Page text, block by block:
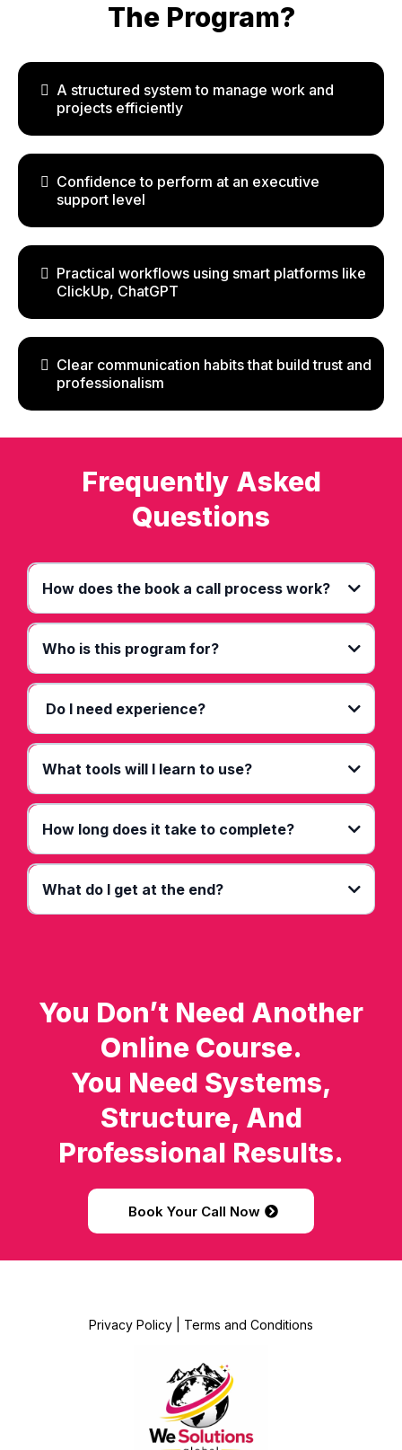
The Program?
A structured system to manage work and
projects efficiently
Confidence to perform at an executive
support level
Practical workflows using smart platforms like
ClickUp, ChatGPT
Clear communication habits that build trust and
professionalism
Frequently Asked
Questions
How does the book a call process work?
Who is this program for?
Do I need experience?
What tools will I learn to use?
How long does it take to complete?
What do I get at the end?
You Don’t Need Another
Online Course.
You Need Systems,
Structure, And
Professional Results.
Book Your Call Now
Privacy Policy Terms and Conditions